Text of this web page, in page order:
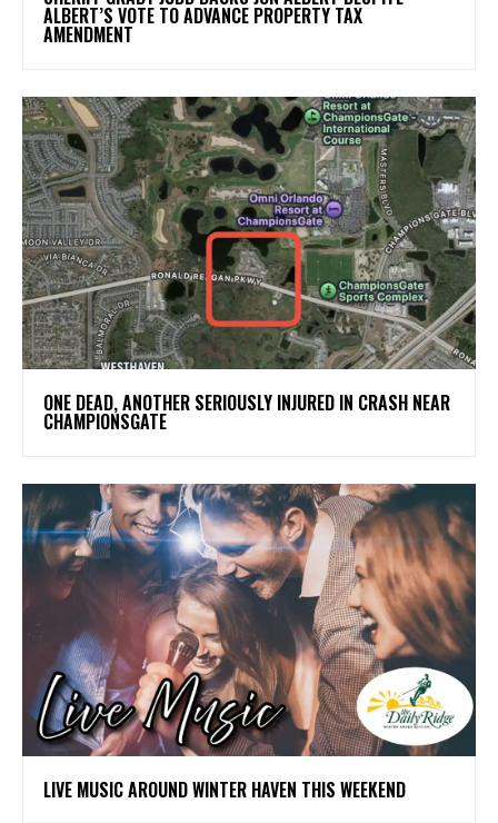
ALBERT’S VOTE TO ADVANCE PROPERTY TAX
AMENDMENT
ONE DEAD, ANOTHER SERIOUSLY INJURED IN CRASH NEAR
CHAMPIONSGATE
LIVE MUSIC AROUND WINTER HAVEN THIS WEEKEND